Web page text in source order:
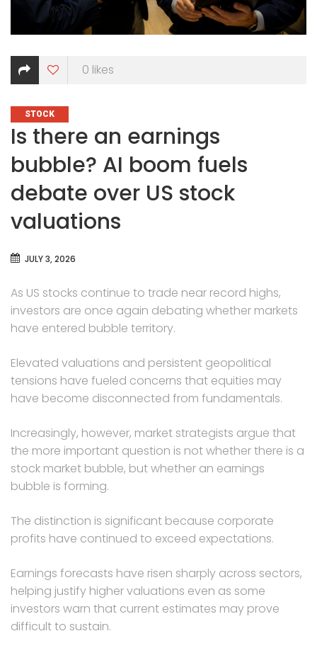
0 likes
CATEGORIES
STOCK
Is there an earnings
bubble? AI boom fuels
debate over US stock
valuations
JULY 3, 2026
As US stocks continue to trade near record highs,
investors are once again debating whether markets
have entered bubble territory.
Elevated valuations and persistent geopolitical
tensions have fueled concerns that equities may
have become disconnected from fundamentals.
Increasingly, however, market strategists argue that
the more important question is not whether there is a
stock market bubble, but whether an earnings
bubble is forming.
The distinction is significant because corporate
profits have continued to exceed expectations.
Earnings forecasts have risen sharply across sectors,
helping justify higher valuations even as some
investors warn that current estimates may prove
difficult to sustain.